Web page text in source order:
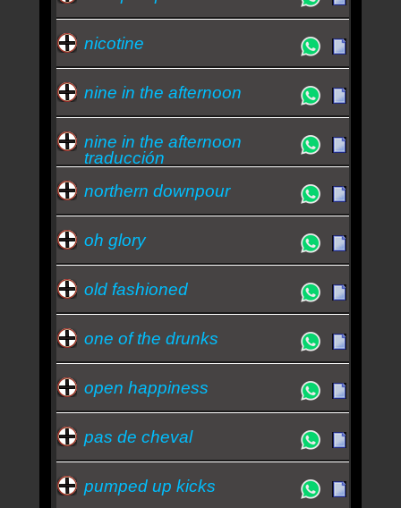
nicotine
nine in the afternoon
nine in the afternoon
traducción
northern downpour
oh glory
old fashioned
one of the drunks
open happiness
pas de cheval
pumped up kicks